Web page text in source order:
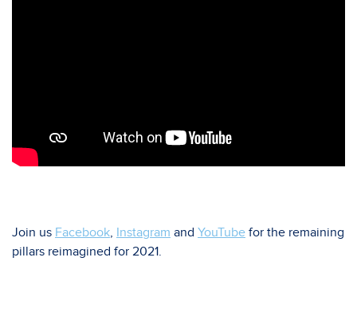
Join us Facebook, Instagram and YouTube for the remaining
pillars reimagined for 2021.